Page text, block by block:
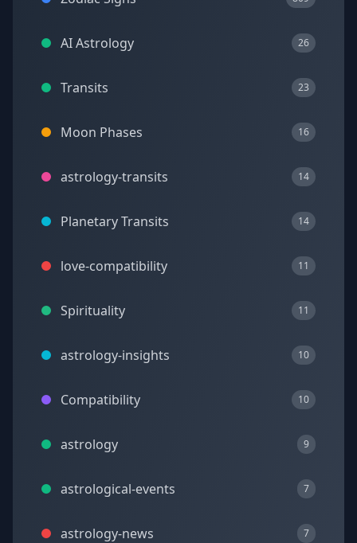
AI Astrology 26
Transits 23
Moon Phases 16
astrology-transits 14
Planetary Transits 14
love-compatibility 11
Spirituality 11
astrology-insights 10
Compatibility 10
astrology 9
astrological-events 7
astrology-news 7